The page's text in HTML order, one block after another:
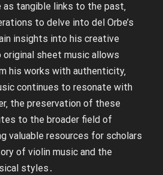
tangible links to the past‚
to delve into del Orbe’s
insights into his creative
sheet music allows
his works with authenticity‚
continues to resonate with
the preservation of these
to the broader field of
valuable resources for scholars
of violin music and the
styles․